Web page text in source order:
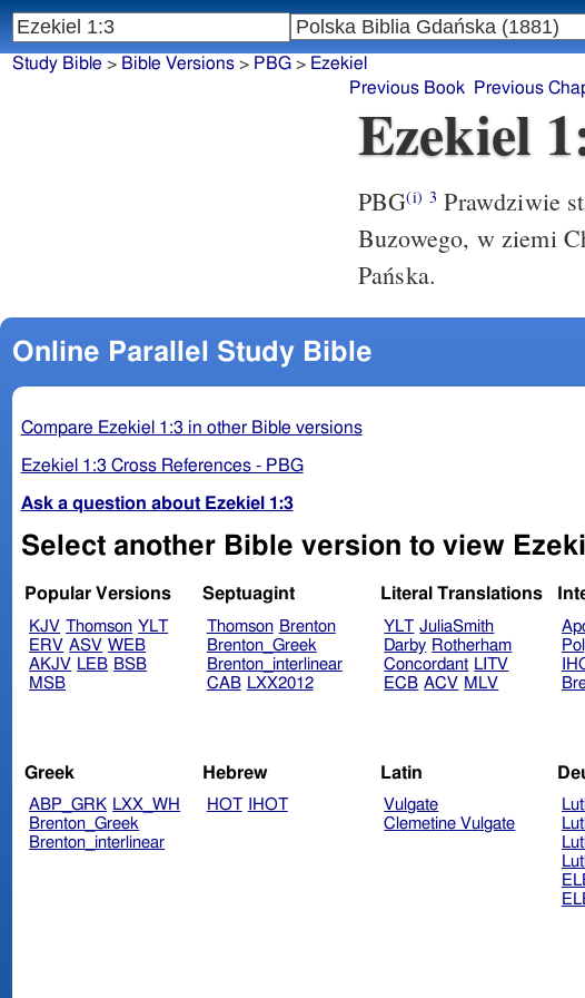
Ezekiel
PBG(i) 3 Prawdziwie
Buzowego, w ziemi
Pańska.
Online Parallel Study Bible
Compare Ezekiel 1:3 in other Bible versions
Ezekiel 1:3 Cross References - PBG
Ask a question about Ezekiel 1:3
Select another Bible version to view
Popular Versions
KJV Thomson YLT
ERV ASV WEB
AKJV LEB BSB
MSB
Septuagint
Thomson Brenton
Brenton_Greek
Brenton_interlinear
CAB LXX2012
Literal Translations
YLT JuliaSmith
Darby Rotherham
Concordant LITV
ECB ACV MLV
Greek
ABP_GRK LXX_WH
Brenton_Greek
Brenton_interlinear
Hebrew
HOT IHOT
Latin
Vulgate
Clemetine Vulgate
Study Bible > Bible Versions> PBG> Ezekiel
Previous Book
Previous